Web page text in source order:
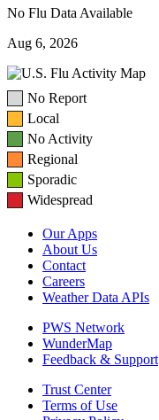
No Flu Data Available
Aug 6, 2026
No Report
Local
No Activity
Regional
Sporadic
Widespread
Our Apps
About Us
Contact
Careers
Weather Data APIs
PWS Network
WunderMap
Feedback & Support
Trust Center
Terms of Use